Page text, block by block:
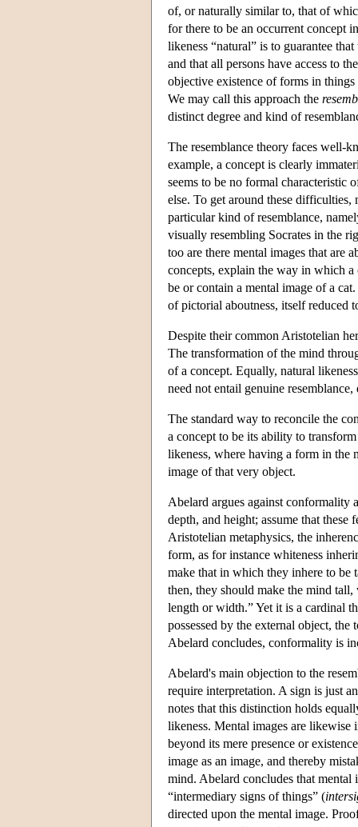
of, or naturally similar to, that of
for there to be an occurrent concept
likeness “natural” is to guarantee
and that all persons have access to
objective existence of forms in
We may call this approach the
distinct degree and kind of
The resemblance theory faces well-
example, a concept is clearly
seems to be no formal characteristic
else. To get around these
particular kind of resemblance,
visually resembling Socrates in the
too are there mental images that are
concepts, explain the way in which a
be or contain a mental image of a
of pictorial aboutness, itself reduced
Despite their common Aristotelian
The transformation of the mind
of a concept. Equally, natural
need not entail genuine
The standard way to reconcile the
a concept to be its ability to
likeness, where having a form in the
image of that very object.
Abelard argues against conformality
depth, and height; assume that these
Aristotelian metaphysics, the
form, as for instance whiteness
make that in which they inhere to
then, they should make the mind
length or width.” Yet it is a cardinal
possessed by the external object,
Abelard concludes, conformality is
Abelard's main objection to the
require interpretation. A sign is just
notes that this distinction holds
likeness. Mental images are
beyond its mere presence or
image as an image, and thereby
mind. Abelard concludes that mental
“intermediary signs of things” (
directed upon the mental image.